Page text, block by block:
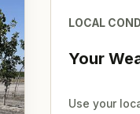
LOCAL
Your
Use your